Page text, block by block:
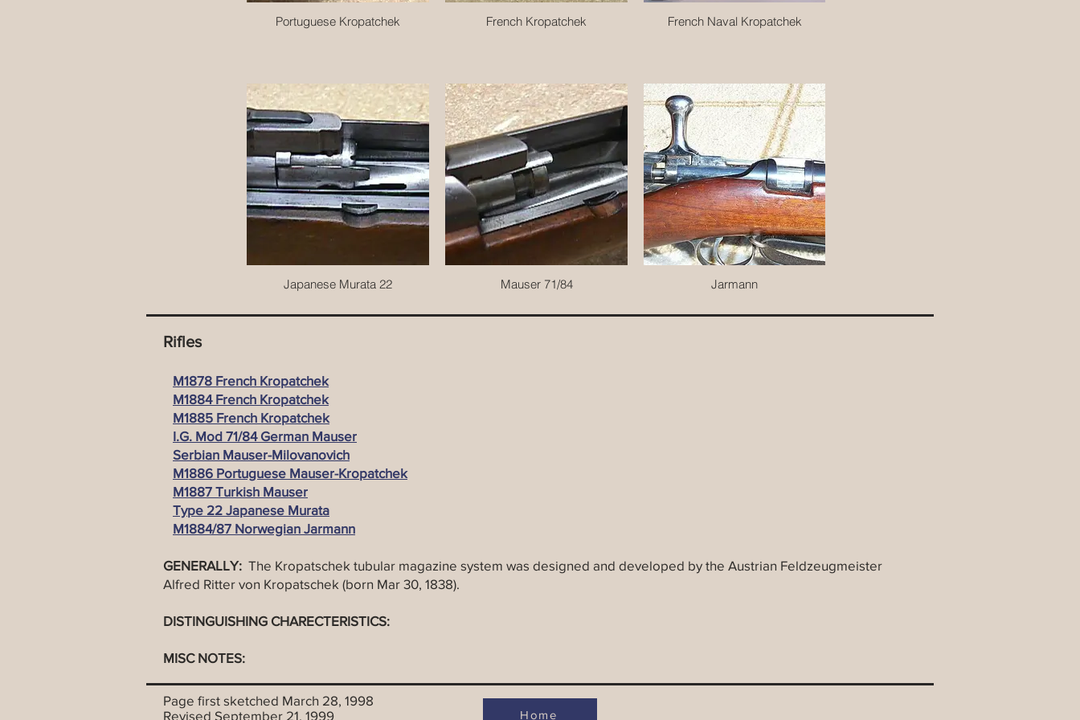
Portuguese Kropatchek French Kropatchek French Naval Kropatchek
Japanese Murata 22 Mauser 71/84 Jarmann
Rifles
M1878 French Kropatchek
M1884 French Kropatchek
M1885 French Kropatchek
I.G. Mod 71/84 German Mauser
Serbian Mauser-Milovanovich
M1886 Portuguese Mauser-Kropatchek
M1887 Turkish Mauser
Type 22 Japanese Murata
M1884/87 Norwegian Jarmann
GENERALLY: The Kropatschek tubular magazine system was designed and developed by the Austrian Feldzeugmeister
Alfred Ritter von Kropatschek (born Mar 30, 1838).
DISTINGUISHING CHARECTERISTICS:
MISC NOTES:
Page first sketched March 28, 1998
Revised September 21, 1999
Home